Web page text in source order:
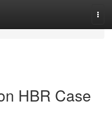
HBR Case